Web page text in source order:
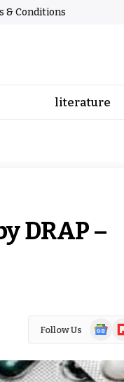
& Conditions
literature
DRAP –
Follow Us
Google